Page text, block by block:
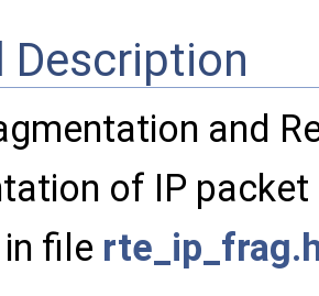
Description
and
of IP
file